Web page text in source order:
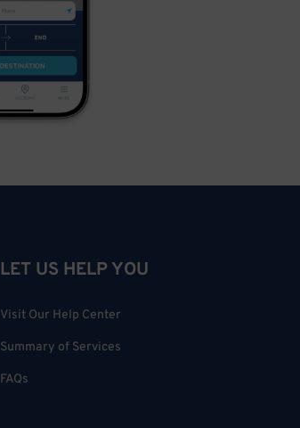
LET US HELP YOU
Visit Our Help Center
Summary of Services
FAQs